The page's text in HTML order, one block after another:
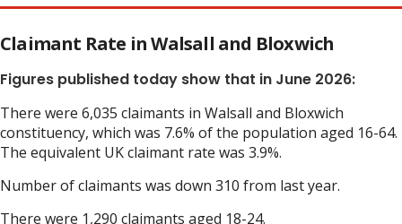
Claimant Rate in Walsall and Bloxwich
Figures published today show that in June 2026:
There were 6,035 claimants in Walsall and Bloxwich
constituency, which was 7.6% of the population aged 16-64.
The equivalent UK claimant rate was 3.9%.
Number of claimants was down 310 from last year.
There were 1,290 claimants aged 18-24.